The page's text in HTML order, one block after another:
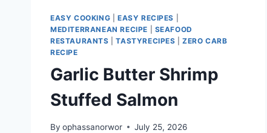
EASY COOKING EASY RECIPES
MEDITERRANEAN RECIPE
SEAFOOD
RESTAURANTS |TASTYRECIPES |ZERO CARB
RECIPE
Garlic Butter Shrimp
Stuffed Salmon
By ophassanorwor July 25, 2026